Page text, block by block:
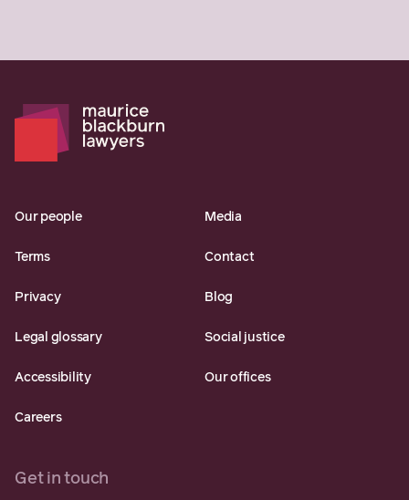
Our people Media
Terms Contact
Privacy Blog
Legal glossary Social justice
Accessibility Our offices
Careers
Get in touch